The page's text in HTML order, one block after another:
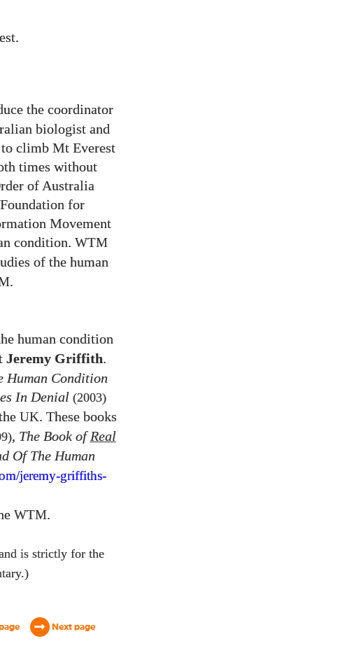
the coordinator
biologist and
climb Mt Everest
times without
of Australia
for
Movement
condition. WTM
of the human
.
human condition
Jeremy Griffith.
Human Condition
In Denial (2003)
UK. These books
, The Book ofReal
Of The Human
jeremy-griffiths-
WTM.
is strictly for the
Next page